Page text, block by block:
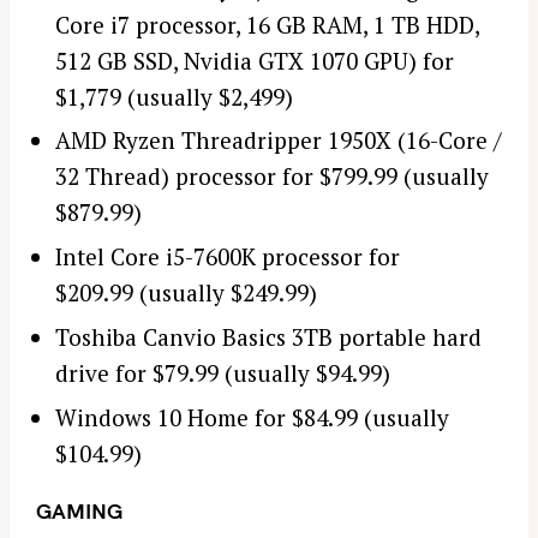
Core i7 processor, 16 GB RAM, 1 TB HDD,
512 GB SSD, Nvidia GTX 1070 GPU) for
$1,779 (usually $2,499)
AMD Ryzen Threadripper 1950X (16-Core /
32 Thread) processor for $799.99 (usually
$879.99)
Intel Core i5-7600K processor for
$209.99 (usually $249.99)
Toshiba Canvio Basics 3TB portable hard
drive for $79.99 (usually $94.99)
Windows 10 Home for $84.99 (usually
$104.99)
GAMING